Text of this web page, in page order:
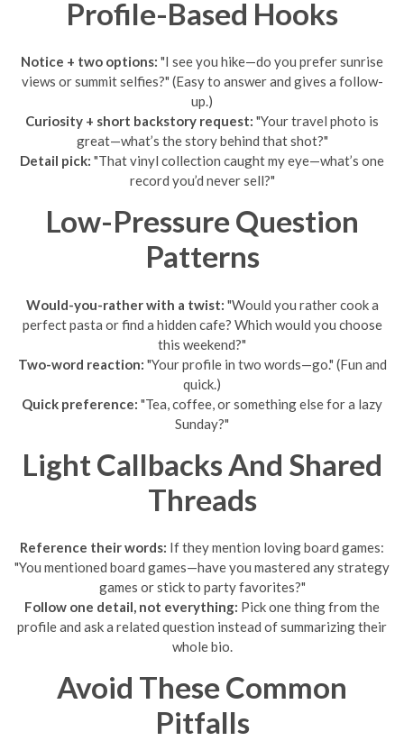
Profile-Based Hooks
Notice + two options: "I see you hike—do you prefer sunrise
views or summit selfies?" (Easy to answer and gives a follow-
up.)
Curiosity + short backstory request: "Your travel photo is
great—what’s the story behind that shot?"
Detail pick: "That vinyl collection caught my eye—what’s one
record you’d never sell?"
Low-Pressure Question
Patterns
Would-you-rather with a twist: "Would you rather cook a
perfect pasta or find a hidden cafe? Which would you choose
this weekend?"
Two-word reaction: "Your profile in two words—go." (Fun and
quick.)
Quick preference: "Tea, coffee, or something else for a lazy
Sunday?"
Light Callbacks And Shared
Threads
Reference their words: If they mention loving board games:
"You mentioned board games—have you mastered any strategy
games or stick to party favorites?"
Follow one detail, not everything: Pick one thing from the
profile and ask a related question instead of summarizing their
whole bio.
Avoid These Common
Pitfalls